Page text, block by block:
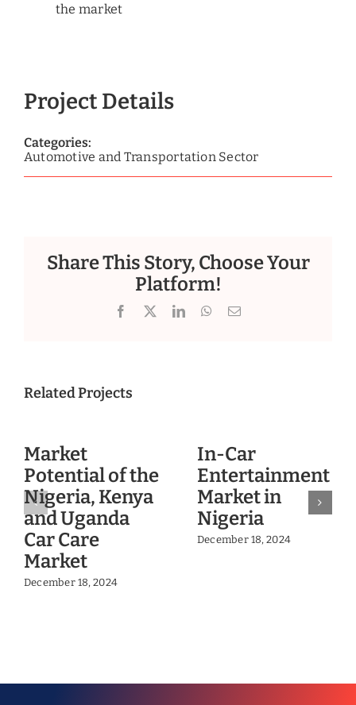
the market
Project Details
Categories:
Automotive and Transportation Sector
Share This Story, Choose Your
Platform!
Facebook
X LinkedInWhatsApp
Email
Related Projects
Market
Potential of the
Nigeria, Kenya
and Uganda
Car Care
Market
December 18, 2024
In-Car
Entertainment
Market in
Nigeria
December 18, 2024